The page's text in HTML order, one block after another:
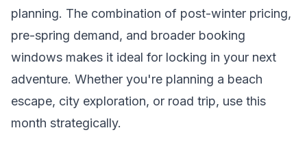
planning. The combination of post-winter pricing,
pre-spring demand, and broader booking
windows makes it ideal for locking in your next
adventure. Whether you're planning a beach
escape, city exploration, or road trip, use this
month strategically.